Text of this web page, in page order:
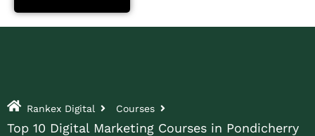
Rankex Digital Courses
Top 10 Digital Marketing Courses in Pondicherry